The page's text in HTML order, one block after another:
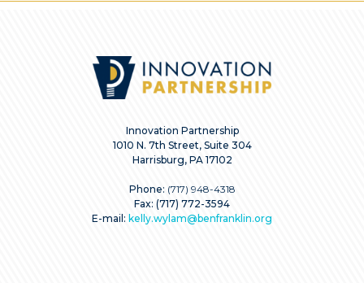
Innovation Partnership
1010 N. 7th Street, Suite 304
Harrisburg, PA 17102
Phone: (717) 948-4318
Fax: (717) 772-3594
E-mail: kelly.wylam@benfranklin.org